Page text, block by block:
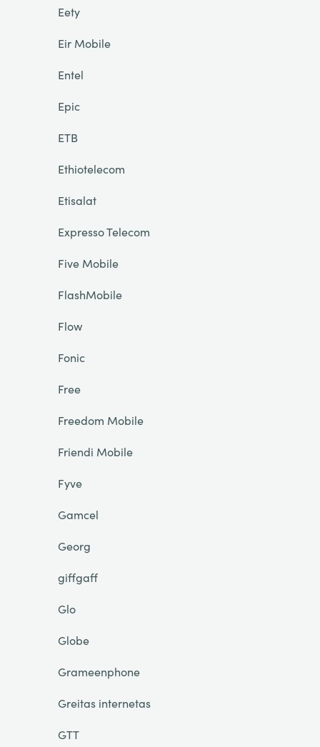
Eety
Eir Mobile
Entel
Epic
ETB
Ethiotelecom
Etisalat
Expresso Telecom
Five Mobile
FlashMobile
Flow
Fonic
Free
Freedom Mobile
Friendi Mobile
Fyve
Gamcel
Georg
giffgaff
Glo
Globe
Grameenphone
Greitas internetas
GTT